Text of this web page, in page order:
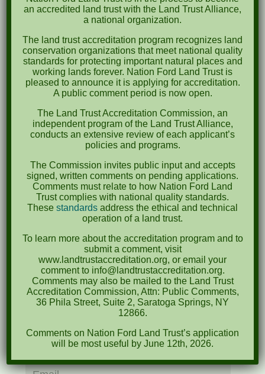
caution when handling trash.
bring sun protection if you need it.
Water will be provided, but please bring your
own water if you can.
Submit a Comment
Your email address will not be published.
Required fields are marked*
an accredited land trust with the Land Trust Alliance,
a national organization.
The land trust accreditation program recognizes land
conservation organizations that meet national quality
standards for protecting important natural places and
working lands forever. Nation Ford Land Trust is
pleased to announce it is applying for accreditation.
A public comment period is now open.
The Land Trust Accreditation Commission, an
independent program of the Land Trust Alliance,
conducts an extensive review of each applicant’s
policies and programs.
The Commission invites public input and accepts
signed, written comments on pending applications.
Comments must relate to how Nation Ford Land
Trust complies with national quality standards.
These standards address the ethical and technical
operation of a land trust.
To learn more about the accreditation program and to
submit a comment, visit
www.landtrustaccreditation.org, or email your
comment to info@landtrustaccreditation.org.
Comments may also be mailed to the Land Trust
Accreditation Commission, Attn: Public Comments,
36 Phila Street, Suite 2, Saratoga Springs, NY
12866.
Comments on Nation Ford Land Trust’s application
will be most useful by June 12th, 2026.